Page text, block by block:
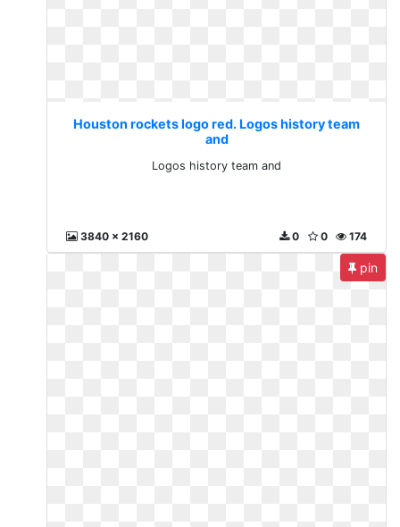
Houston rockets logo red. Logos history team
and
Logos history team and
3840 x 2160 174
0
0
pin